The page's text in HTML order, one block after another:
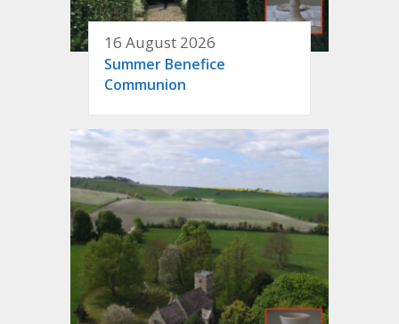
16 August 2026
Summer Benefice
Communion